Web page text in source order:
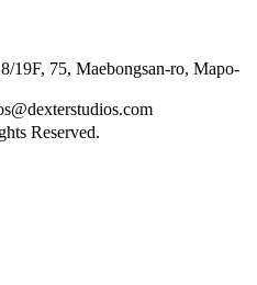
75, Maebongsan-ro, Mapo-
Reserved.